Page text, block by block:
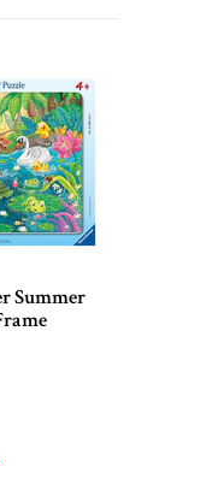
Summer